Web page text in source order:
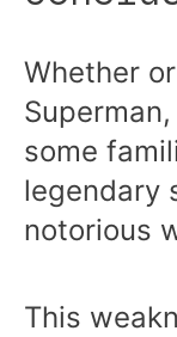
Whether
some
legendary
notorious
This